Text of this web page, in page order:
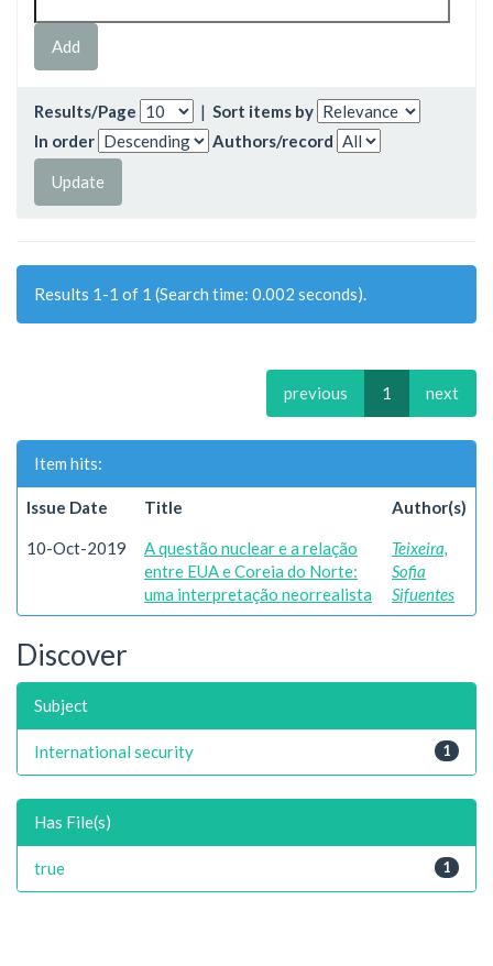
Results/Page | Sort items by
In order
Authors/record
Results 1-1 of 1 (Search time: 0.002 seconds).
previous 1 next
Item hits:
Issue Date Title Author(s)
10-Oct-2019
A questão nuclear e a relação
entre EUA e Coreia do Norte:
uma interpretação neorrealista
Teixeira,
Sofia
Sifuentes
Discover
Subject
1
International security
Has File(s)
1
true